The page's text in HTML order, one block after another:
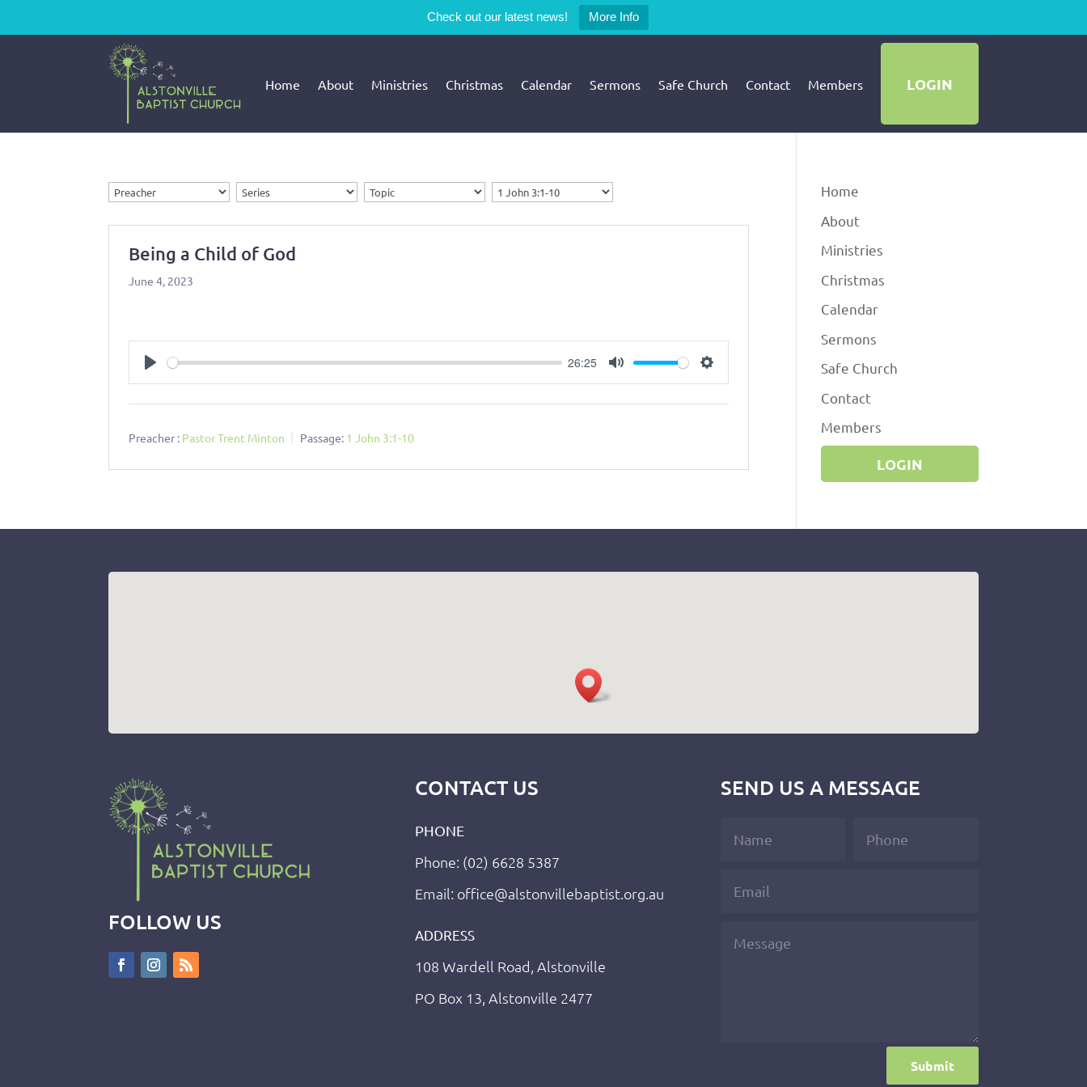
Check out our latest news! More Info
Home About Ministries Christmas Calendar Sermons Safe Church Contact Members LOGIN
Being a Child of God
June 4, 2023
Play
26:25
Mute Settings
Preacher : Pastor Trent Minton Passage: 1 John 3:1-10
Home
About
Ministries
Christmas
Calendar
Sermons
Safe Church
Contact
Members
LOGIN
FOLLOW US
CONTACT US
PHONE
Phone: (02) 6628 5387
Email: office@alstonvillebaptist.org.au
ADDRESS
108 Wardell Road, Alstonville
PO Box 13, Alstonville 2477
SEND US A MESSAGE
Submit